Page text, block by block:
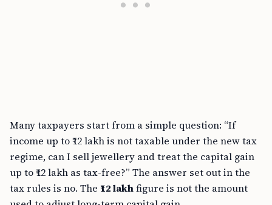
Many taxpayers start from a simple question: “If
income up to ₹12 lakh is not taxable under the new tax
regime, can I sell jewellery and treat the capital gain
up to ₹12 lakh as tax-free?” The answer set out in the
tax rules is no. The ₹12 lakhfigure is not the amount